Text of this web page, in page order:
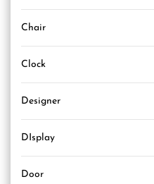
Chair
Clock
Designer
DIsplay
Door